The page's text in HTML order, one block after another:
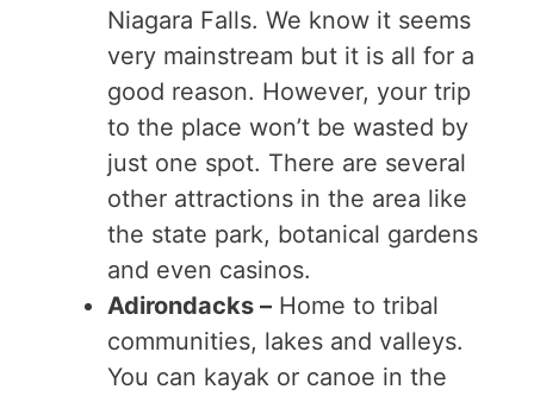
Niagara Falls. We know it seems
very mainstream but it is all for a
good reason. However, your trip
to the place won’t be wasted by
just one spot. There are several
other attractions in the area like
the state park, botanical gardens
and even casinos.
Adirondacks – Home to tribal
communities, lakes and valleys.
You can kayak or canoe in the